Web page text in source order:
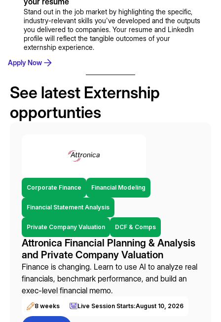
Stand out in the job market by highlighting the specific,
industry-relevant skills you've developed and the outputs
you delivered to companies. Your resume and LinkedIn
profile will reflect the tangible outcomes of your
externship experience.
Apply Now
See latest Externship
opportunties
Corporate Finance Financial Modeling
Financial Statement Analysis
Private Company Valuation DCF & Comps
Attronica Financial Planning & Analysis
and Private Company Valuation
Finance is changing. Learn to use AI to analyze real
financials, benchmark performance, and build an
exec-level financial memo.
8 weeks Live Session Starts:August 10, 2026